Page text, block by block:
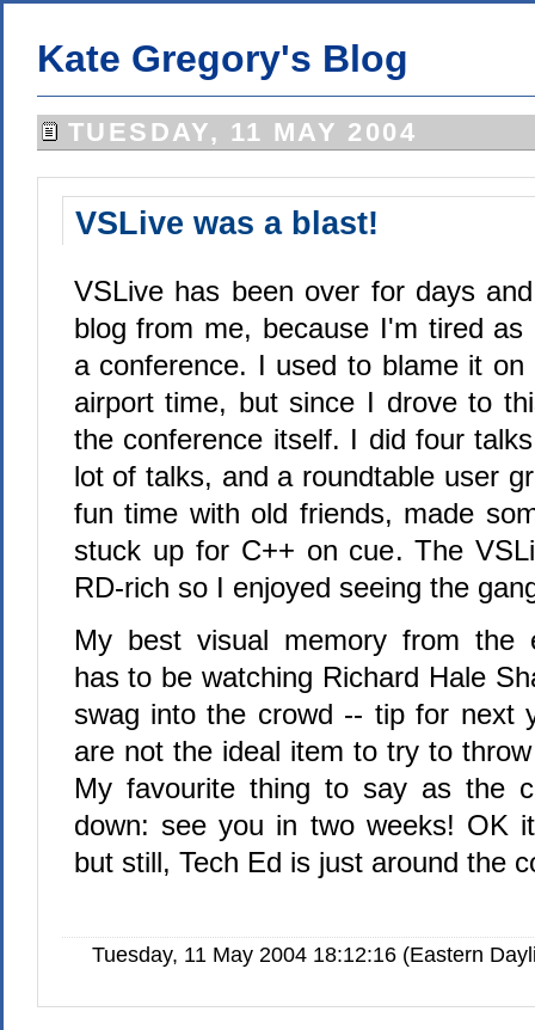
Kate Gregory's Blog
TUESDAY, 11 MAY 2004
VSLive was a blast!
VSLive has been over for days
blog from me, because I'm tired
a conference. I used to blame it
airport time, but since I drove to
the conference itself. I did four
lot of talks, and a roundtable user
fun time with old friends, made
stuck up for C++ on cue. The
RD-rich so I enjoyed seeing the
My best visual memory from the
has to be watching Richard Hale
swag into the crowd -- tip for next
are not the ideal item to try to
My favourite thing to say as the
down: see you in two weeks! OK
but still, Tech Ed is just around the
Tuesday, 11 May 2004 18:12:16 (Eastern